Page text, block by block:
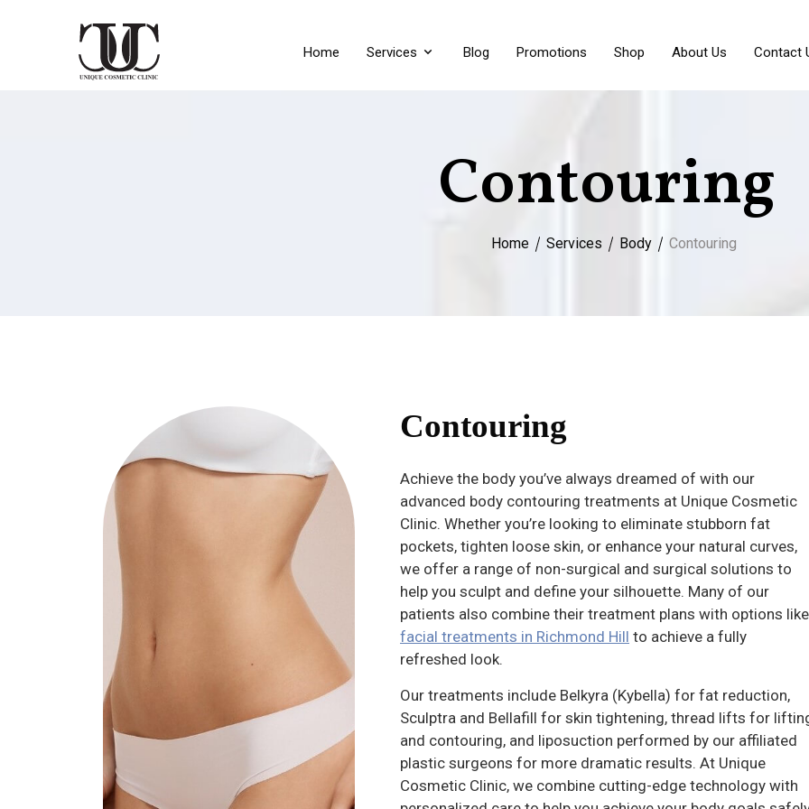
Home Services Blog Promotions Shop About Us Contact
Contouring
Home Services Body Contouring
Contouring
Achieve the body you’ve always dreamed of with our
advanced body contouring treatments at Unique Cosmetic
Clinic. Whether you’re looking to eliminate stubborn fat
pockets, tighten loose skin, or enhance your natural curves,
we offer a range of non-surgical and surgical solutions to
help you sculpt and define your silhouette. Many of our
patients also combine their treatment plans with options like
facial treatments in Richmond Hill to achieve a fully
refreshed look.
Our treatments include Belkyra (Kybella) for fat reduction,
Sculptra and Bellafill for skin tightening, thread lifts for
and contouring, and liposuction performed by our affiliated
plastic surgeons for more dramatic results. At Unique
Cosmetic Clinic, we combine cutting-edge technology with